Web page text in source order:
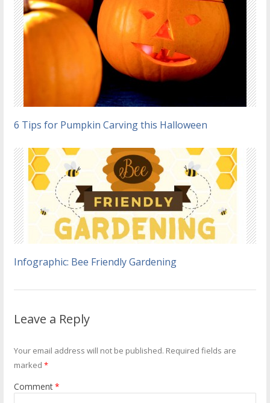
6 Tips for Pumpkin Carving this Halloween
Infographic: Bee Friendly Gardening
Leave a Reply
Your email address will not be published. Required fields are
marked*
Comment*